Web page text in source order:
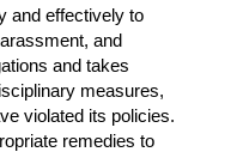
and effectively to
and
and takes
measures,
violated its policies.
remedies to